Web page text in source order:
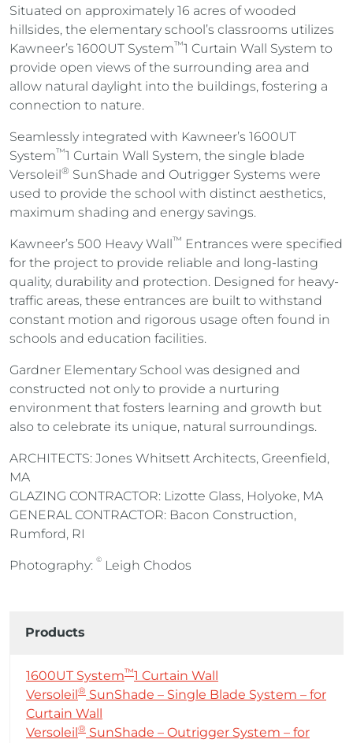
Situated on approximately 16 acres of wooded
hillsides, the elementary school’s classrooms utilizes
Kawneer’s 1600UT System™1 Curtain Wall System to
provide open views of the surrounding area and
allow natural daylight into the buildings, fostering a
connection to nature.
Seamlessly integrated with Kawneer’s 1600UT
System™1 Curtain Wall System, the single blade
Versoleil ® SunShade and Outrigger Systems were
used to provide the school with distinct aesthetics,
maximum shading and energy savings.
Kawneer’s 500 Heavy Wall ™ Entrances were specified
for the project to provide reliable and long-lasting
quality, durability and protection. Designed for heavy-
traffic areas, these entrances are built to withstand
constant motion and rigorous usage often found in
schools and education facilities.
Gardner Elementary School was designed and
constructed not only to provide a nurturing
environment that fosters learning and growth but
also to celebrate its unique, natural surroundings.
ARCHITECTS: Jones Whitsett Architects, Greenfield,
MA
GLAZING CONTRACTOR: Lizotte Glass, Holyoke, MA
GENERAL CONTRACTOR: Bacon Construction,
Rumford, RI
Photography: © Leigh Chodos
Products
1600UT System™1 Curtain Wall
Versoleil ® SunShade – Single Blade System – for
Curtain Wall
Versoleil ® SunShade – Outrigger System – for